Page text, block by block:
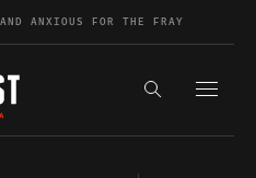
ANXIOUS FOR THE FRAY
Search the